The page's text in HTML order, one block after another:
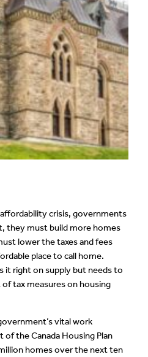
affordability crisis, governments
they must build more homes
lower the taxes and fees
place to call home.
it right on supply but needs to
tax measures on housing
vital work
of the Canada Housing Plan
homes over the next ten